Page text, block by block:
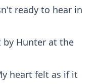
ready to hear in
by Hunter at the
heart felt as if it